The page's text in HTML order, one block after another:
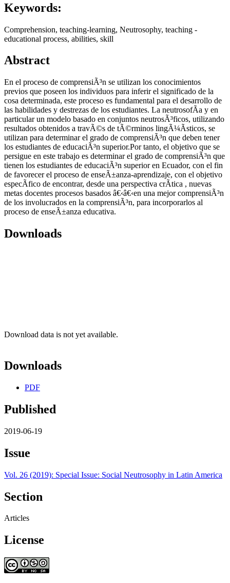
Keywords:
Comprehension, teaching-learning, Neutrosophy, teaching -
educational process, abilities, skill
Abstract
En el proceso de comprensiÃ³n se utilizan los conocimientos
previos que poseen los individuos para inferir el significado de la
cosa determinada, este proceso es fundamental para el desarrollo de
las habilidades y destrezas de los estudiantes. La neutrosofÃ­a y en
particular un modelo basado en conjuntos neutrosÃ³ficos, utilizando
resultados obtenidos a travÃ©s de tÃ©rminos lingÃ¼Ã­sticos, se
utilizan para determinar el grado de comprensiÃ³n que deben tener
los estudiantes de educaciÃ³n superior.Por tanto, el objetivo que se
persigue en este trabajo es determinar el grado de comprensiÃ³n que
tienen los estudiantes de educaciÃ³n superior en Ecuador, con el fin
de favorecer el proceso de enseÃ±anza-aprendizaje, con el objetivo
especÃ­fico de encontrar, desde una perspectiva crÃ­tica , nuevas
metas docentes procesos basados â€‹â€‹en una mejor comprensiÃ³n
de los involucrados en la comprensiÃ³n, para incorporarlos al
proceso de enseÃ±anza educativa.
Downloads
Download data is not yet available.
Downloads
PDF
Published
2019-06-19
Issue
Vol. 26 (2019): Special Issue: Social Neutrosophy in Latin America
Section
Articles
License